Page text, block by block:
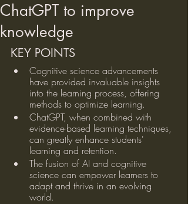
ChatGPT to improve
knowledge
KEY POINTS
Cognitive science advancements
have provided invaluable insights
into the learning process, offering
methods to optimize learning.
ChatGPT, when combined with
evidence-based learning techniques,
can greatly enhance students'
learning and retention.
The fusion of AI and cognitive
science can empower learners to
adapt and thrive in an evolving
world.